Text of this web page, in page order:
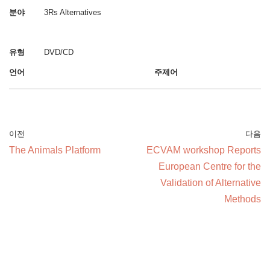
분야 3Rs Alternatives
유형 DVD/CD
언어 주제어
이전
The Animals Platform
다음
ECVAM workshop Reports
European Centre for the
Validation of Alternative
Methods